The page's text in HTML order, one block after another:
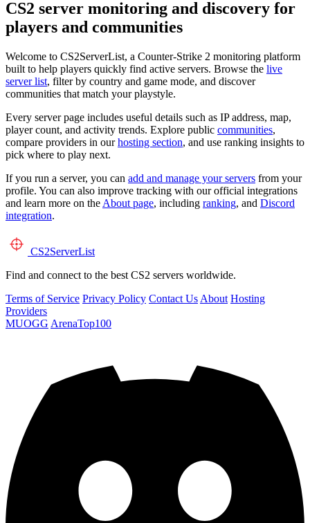
CS2 server monitoring and discovery for
players and communities
Welcome to CS2ServerList, a Counter-Strike 2 monitoring platform
built to help players quickly find active servers. Browse the live
server list, filter by country and game mode, and discover
communities that match your playstyle.
Every server page includes useful details such as IP address, map,
player count, and activity trends. Explore public communities,
compare providers in ourhosting section, and use ranking insights to
pick where to play next.
If you run a server, you can add and manage your servers from your
profile. You can also improve tracking with our official integrations
and learn more on the About page, including ranking, and Discord
integration.
CS2ServerList
Find and connect to the best CS2 servers worldwide.
Terms of Service Privacy Policy Contact Us About Hosting
Providers
MUOGG ArenaTop100